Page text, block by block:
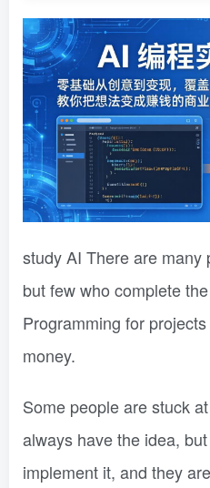
study AI There are many
but few who complete
Programming for
money.
Some people are stuck
always have the idea,
implement it, and they